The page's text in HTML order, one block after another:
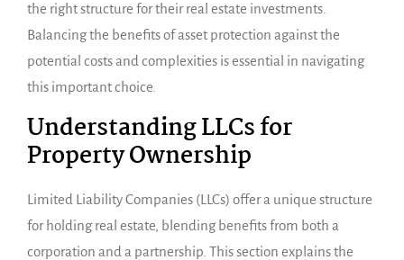
the right structure for their real estate investments.
Balancing the benefits of asset protection against the
potential costs and complexities is essential in navigating
this important choice.
Understanding LLCs for
Property Ownership
Limited Liability Companies (LLCs) offer a unique structure
for holding real estate, blending benefits from both a
corporation and a partnership. This section explains the